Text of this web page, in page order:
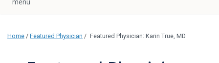
Home / Featured Physician / Featured Physician: Karin True, MD